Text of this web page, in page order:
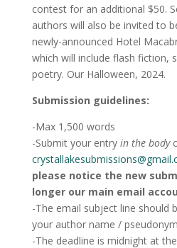
contest for an additional $50.
authors will also be invited to
newly-announced Hotel
which will include flash fiction,
poetry. Our Halloween, 2024.
Submission guidelines:
-Max 1,500 words
-Submit your entry in the body
please notice the new
longer our main email
-The email subject line should
your author name / pseudonym
-The deadline is midnight at